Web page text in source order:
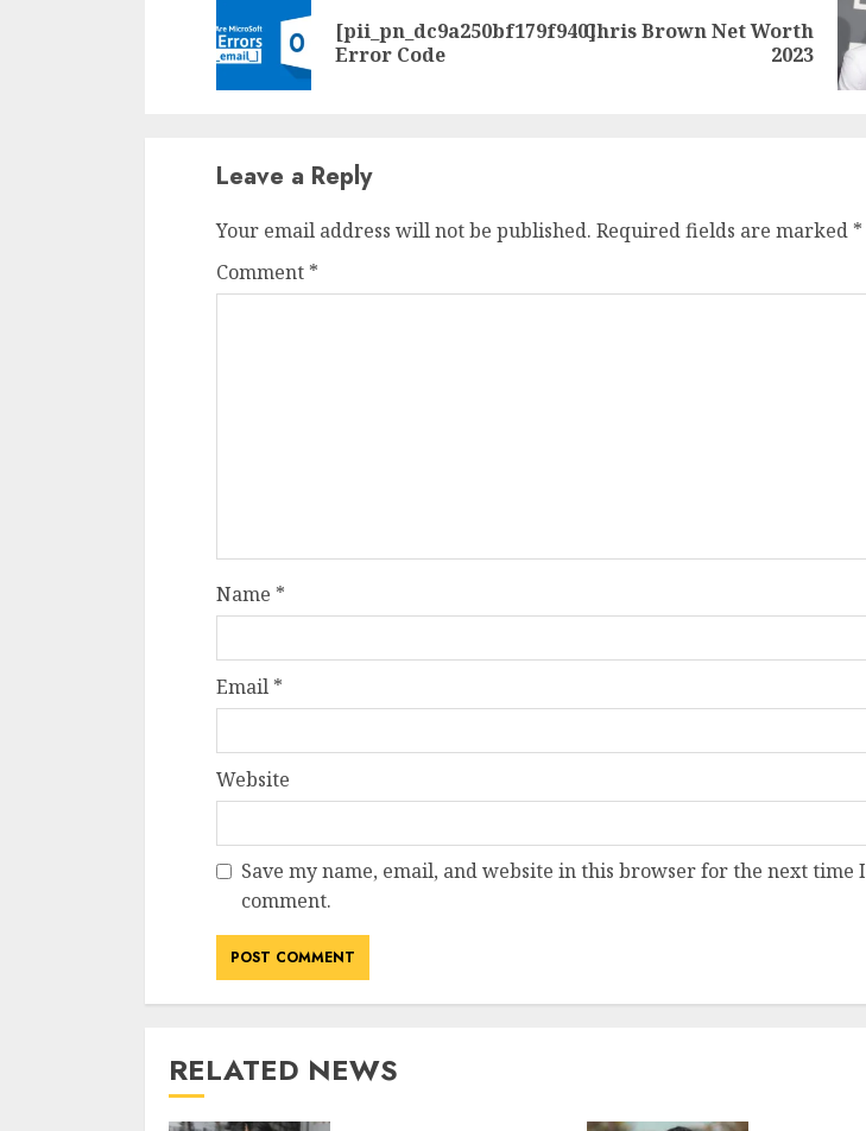
[pii_pn_dc9a250bf179f940]
Error Code
Chris Brown Net Worth
2023
Leave a Reply
Your email address will not be published. Required fields are marked *
Comment *
Name *
Email *
Website
Save my name, email, and website in this browser for the next time I
comment.
RELATED NEWS